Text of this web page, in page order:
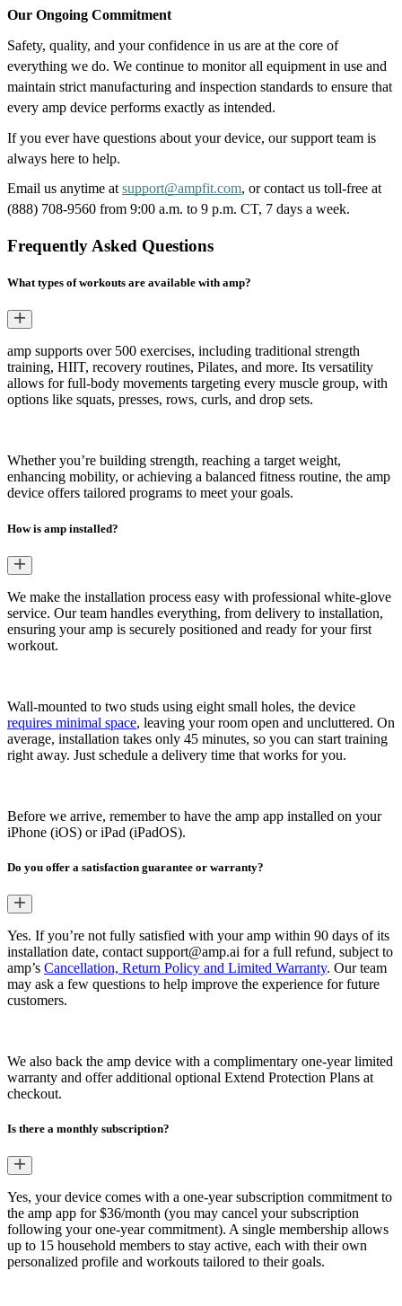
Our Ongoing Commitment
Safety, quality, and your confidence in us are at the core of
everything we do. We continue to monitor all equipment in use and
maintain strict manufacturing and inspection standards to ensure that
every amp device performs exactly as intended.
If you ever have questions about your device, our support team is
always here to help.
Email us anytime at support@ampfit.com, or contact us toll-free at
(888) 708-9560 from 9:00 a.m. to 9 p.m. CT, 7 days a week.
Frequently Asked Questions
What types of workouts are available with amp?
amp supports over 500 exercises, including traditional strength
training, HIIT, recovery routines, Pilates, and more. Its versatility
allows for full-body movements targeting every muscle group, with
options like squats, presses, rows, curls, and drop sets.
Whether you’re building strength, reaching a target weight,
enhancing mobility, or achieving a balanced fitness routine, the amp
device offers tailored programs to meet your goals.
How is amp installed?
We make the installation process easy with professional white-glove
service. Our team handles everything, from delivery to installation,
ensuring your amp is securely positioned and ready for your first
workout.
Wall-mounted to two studs using eight small holes, the device
requires minimal space, leaving your room open and uncluttered. On
average, installation takes only 45 minutes, so you can start training
right away. Just schedule a delivery time that works for you.
Before we arrive, remember to have the amp app installed on your
iPhone (iOS) or iPad (iPadOS).
Do you offer a satisfaction guarantee or warranty?
Yes. If you’re not fully satisfied with your amp within 90 days of its
installation date, contact support@amp.ai for a full refund, subject to
amp’s Cancellation, Return Policy and Limited Warranty. Our team
may ask a few questions to help improve the experience for future
customers.
We also back the amp device with a complimentary one-year limited
warranty and offer additional optional Extend Protection Plans at
checkout.
Is there a monthly subscription?
Yes, your device comes with a one-year subscription commitment to
the amp app for $36/month (you may cancel your subscription
following your one-year commitment). A single membership allows
up to 15 household members to stay active, each with their own
personalized profile and workouts tailored to their goals.